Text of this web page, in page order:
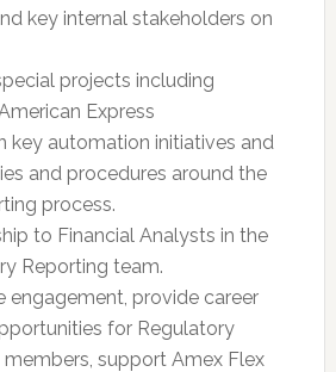
key internal stakeholders on
projects including
Express
key automation initiatives and
and procedures around the
process.
to Financial Analysts in the
Reporting team.
engagement, provide career
for Regulatory
support Amex Flex